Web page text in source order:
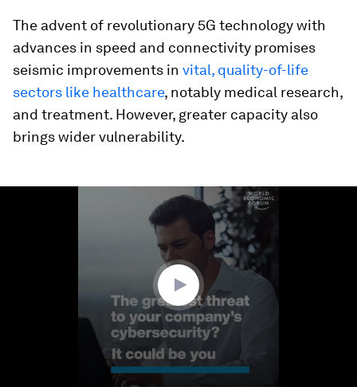
The advent of revolutionary 5G technology with
advances in speed and connectivity promises
seismic improvements in vital, quality-of-life
sectors like healthcare, notably medical research,
and treatment. However, greater capacity also
brings wider vulnerability.